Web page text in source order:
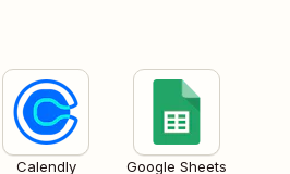
Calendly Google Sheets